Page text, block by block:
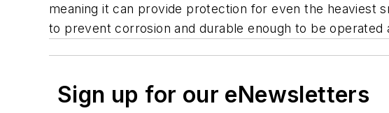
meaning it can provide protection for even the heaviest
to prevent corrosion and durable enough to be
Sign up for our eNewsletters